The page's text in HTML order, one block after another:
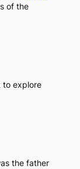
of the
to explore
the father